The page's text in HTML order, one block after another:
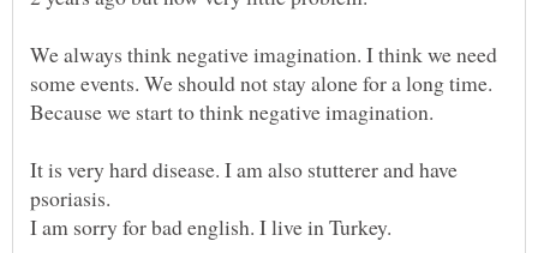
We always think negative imagination. I think we need
some events. We should not stay alone for a long time.
It is very hard disease. I am also stutterer and have